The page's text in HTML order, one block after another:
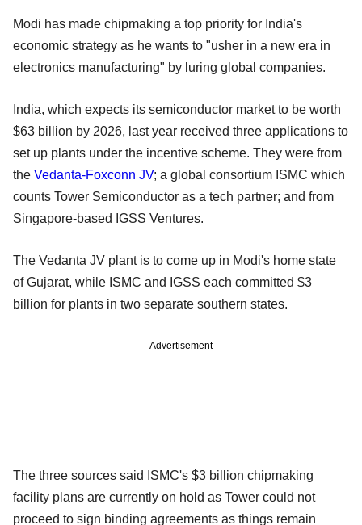
Modi has made chipmaking a top priority for India's
economic strategy as he wants to "usher in a new era in
electronics manufacturing" by luring global companies.
India, which expects its semiconductor market to be worth
$63 billion by 2026, last year received three applications to
set up plants under the incentive scheme. They were from
the Vedanta-Foxconn JV; a global consortium ISMC which
counts Tower Semiconductor as a tech partner; and from
Singapore-based IGSS Ventures.
The Vedanta JV plant is to come up in Modi's home state
of Gujarat, while ISMC and IGSS each committed $3
billion for plants in two separate southern states.
Advertisement
The three sources said ISMC's $3 billion chipmaking
facility plans are currently on hold as Tower could not
proceed to sign binding agreements as things remain